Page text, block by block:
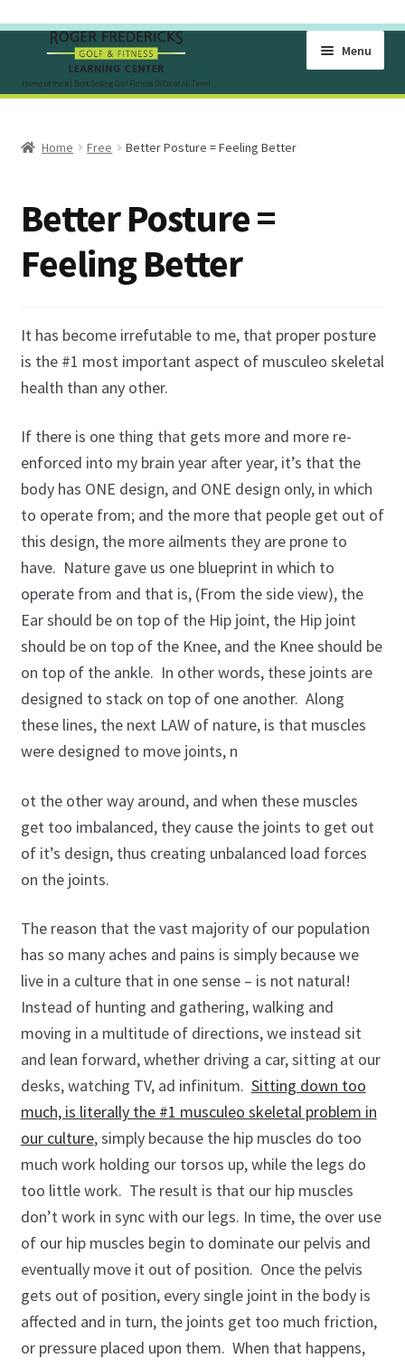
Skip
navigation
Skip
content
Menu
Cart
Checkout
Golf Exercise Videos for Flexibility
Diego
Golf Instruction Videos Online
Golf Instructor, Flexibility & Fitness Innovator
Join the Learning Center
My account
Posture Exercise Videos for Golf
Program: Roger’s Continuing Education Series
Program: Secrets to Golf Swing Flexibility
Program: The Posture System
ProShop
Roger in the Press
Shop
Sign Up for Roger Fredericks Flexibility Tests
The Mental Golf Profile
Video Library
What the Pros Say
Home Free Better Posture = Feeling Better
Better Posture =
Feeling Better
It has become irrefutable to me, that proper posture
is the #1 most important aspect of musculeo skeletal
health than any other.
If there is one thing that gets more and more re-
enforced into my brain year after year, it’s that the
body has ONE design, and ONE design only, in which
to operate from; and the more that people get out of
this design, the more ailments they are prone to
have. Nature gave us one blueprint in which to
operate from and that is, (From the side view), the
Ear should be on top of the Hip joint, the Hip joint
should be on top of the Knee, and the Knee should be
on top of the ankle. In other words, these joints are
designed to stack on top of one another. Along
these lines, the next LAW of nature, is that muscles
were designed to move joints, n
ot the other way around, and when these muscles
get too imbalanced, they cause the joints to get out
of it’s design, thus creating unbalanced load forces
on the joints.
The reason that the vast majority of our population
has so many aches and pains is simply because we
live in a culture that in one sense – is not natural!
Instead of hunting and gathering, walking and
moving in a multitude of directions, we instead sit
and lean forward, whether driving a car, sitting at our
desks, watching TV, ad infinitum. Sitting down too
much, is literally the #1 musculeo skeletal problem in
our culture, simply because the hip muscles do too
much work holding our torsos up, while the legs do
too little work. The result is that our hip muscles
don’t work in sync with our legs. In time, the over use
of our hip muscles begin to dominate our pelvis and
eventually move it out of position. Once the pelvis
gets out of position, every single joint in the body is
affected and in turn, the joints get too much friction,
or pressure placed upon them. When that happens,